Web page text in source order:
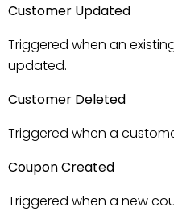
Customer Updated
Triggered when an
updated.
Customer Deleted
Triggered when a
Coupon Created
Triggered when a new